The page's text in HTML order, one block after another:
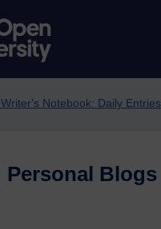
Writer's Notebook: Daily Entries.
Personal Blogs